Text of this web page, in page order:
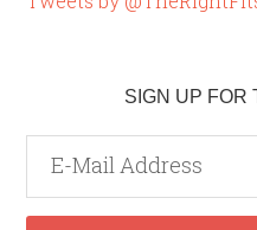
SIGN UP FOR